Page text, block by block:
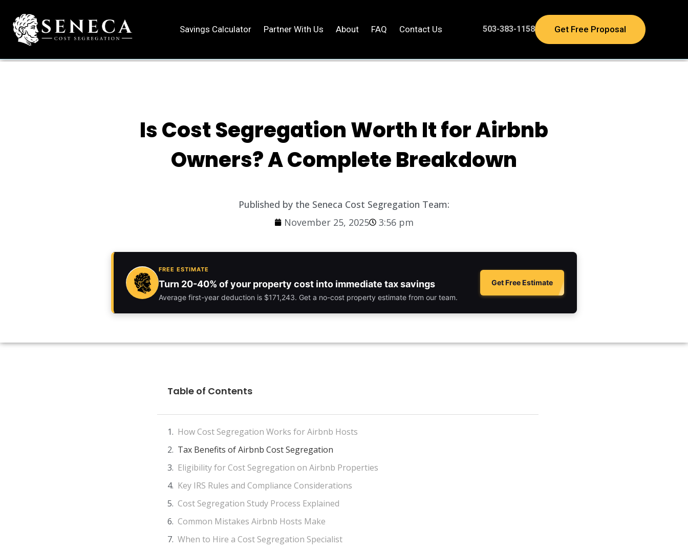
Savings Calculator Partner With Us About FAQ Contact Us 503-383-1158 Get Free Proposal
Is Cost Segregation Worth It for Airbnb
Owners? A Complete Breakdown
Published by the Seneca Cost Segregation Team:
November 25, 2025
3:56 pm
FREE ESTIMATE
Turn 20-40% of your property cost into immediate tax savings
Average first-year deduction is $171,243. Get a no-cost property estimate from our team.
Get Free Estimate
Table of Contents
How Cost Segregation Works for Airbnb Hosts
Tax Benefits of Airbnb Cost Segregation
Eligibility for Cost Segregation on Airbnb Properties
Key IRS Rules and Compliance Considerations
Cost Segregation Study Process Explained
Common Mistakes Airbnb Hosts Make
When to Hire a Cost Segregation Specialist